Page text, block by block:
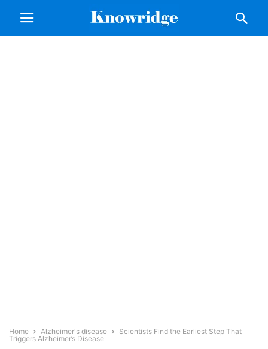
Home Alzheimer's disease
Scientists Find the Earliest Step That
Triggers Alzheimer’s Disease